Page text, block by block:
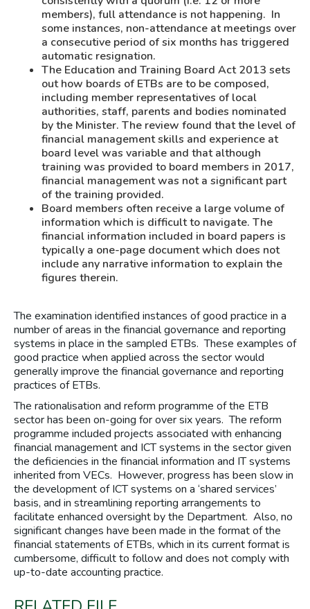
members), full attendance is not happening. In
some instances, non-attendance at meetings over
a consecutive period of six months has triggered
automatic resignation.
The Education and Training Board Act 2013 sets
out how boards of ETBs are to be composed,
including member representatives of local
authorities, staff, parents and bodies nominated
by the Minister. The review found that the level of
financial management skills and experience at
board level was variable and that although
training was provided to board members in 2017,
financial management was not a significant part
of the training provided.
Board members often receive a large volume of
information which is difficult to navigate. The
financial information included in board papers is
typically a one-page document which does not
include any narrative information to explain the
figures therein.
The examination identified instances of good practice in a
number of areas in the financial governance and reporting
systems in place in the sampled ETBs. These examples of
good practice when applied across the sector would
generally improve the financial governance and reporting
practices of ETBs.
The rationalisation and reform programme of the ETB
sector has been on-going for over six years. The reform
programme included projects associated with enhancing
financial management and ICT systems in the sector given
the deficiencies in the financial information and IT systems
inherited from VECs. However, progress has been slow in
the development of ICT systems on a ‘shared services’
basis, and in streamlining reporting arrangements to
facilitate enhanced oversight by the Department. Also, no
significant changes have been made in the format of the
financial statements of ETBs, which in its current format is
cumbersome, difficult to follow and does not comply with
up-to-date accounting practice.